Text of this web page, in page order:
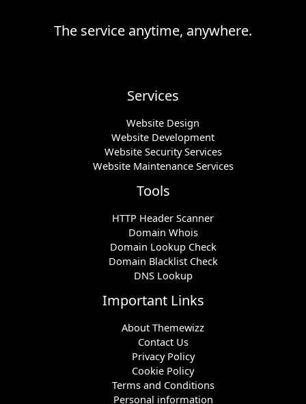
The service anytime, anywhere.
Services
Website Design
Website Development
Website Security Services
Website Maintenance Services
Tools
HTTP Header Scanner
Domain Whois
Domain Lookup Check
Domain Blacklist Check
DNS Lookup
Important Links
About Themewizz
Contact Us
Privacy Policy
Cookie Policy
Terms and Conditions
Personal information